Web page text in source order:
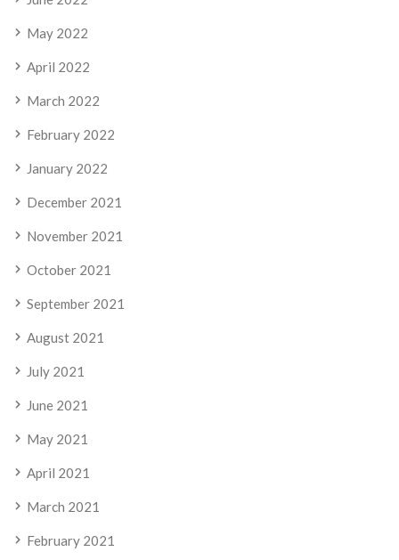
May 2022
April 2022
March 2022
February 2022
January 2022
December 2021
November 2021
October 2021
September 2021
August 2021
July 2021
June 2021
May 2021
April 2021
March 2021
February 2021